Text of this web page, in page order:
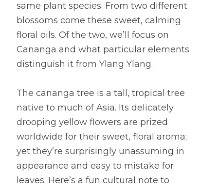
same plant species. From two different
blossoms come these sweet, calming
floral oils. Of the two, we’ll focus on
Cananga and what particular elements
distinguish it from Ylang Ylang.
The cananga tree is a tall, tropical tree
native to much of Asia. Its delicately
drooping yellow flowers are prized
worldwide for their sweet, floral aroma;
yet they’re surprisingly unassuming in
appearance and easy to mistake for
leaves. Here’s a fun cultural note to